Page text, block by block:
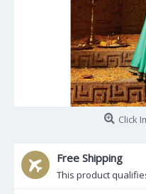
Click
Free Shipping
This product